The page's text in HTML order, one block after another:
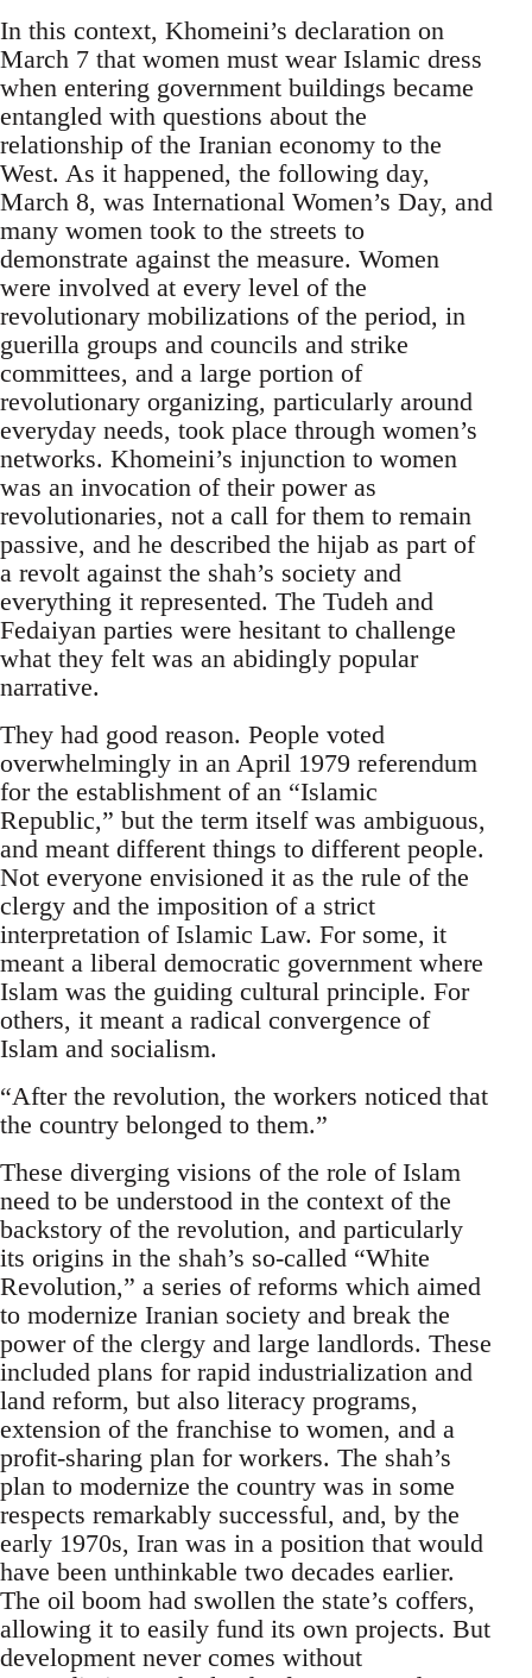
In this context, Khomeini’s declaration on
March 7 that women must wear Islamic dress
when entering government buildings became
entangled with questions about the
relationship of the Iranian economy to the
West. As it happened, the following day,
March 8, was International Women’s Day, and
many women took to the streets to
demonstrate against the measure. Women
were involved at every level of the
revolutionary mobilizations of the period, in
guerilla groups and councils and strike
committees, and a large portion of
revolutionary organizing, particularly around
everyday needs, took place through women’s
networks. Khomeini’s injunction to women
was an invocation of their power as
revolutionaries, not a call for them to remain
passive, and he described the hijab as part of
a revolt against the shah’s society and
everything it represented. The Tudeh and
Fedaiyan parties were hesitant to challenge
what they felt was an abidingly popular
narrative.
They had good reason. People voted
overwhelmingly in an April 1979 referendum
for the establishment of an “Islamic
Republic,” but the term itself was ambiguous,
and meant different things to different people.
Not everyone envisioned it as the rule of the
clergy and the imposition of a strict
interpretation of Islamic Law. For some, it
meant a liberal democratic government where
Islam was the guiding cultural principle. For
others, it meant a radical convergence of
Islam and socialism.
“After the revolution, the workers noticed that
the country belonged to them.”
These diverging visions of the role of Islam
need to be understood in the context of the
backstory of the revolution, and particularly
its origins in the shah’s so-called “White
Revolution,” a series of reforms which aimed
to modernize Iranian society and break the
power of the clergy and large landlords. These
included plans for rapid industrialization and
land reform, but also literacy programs,
extension of the franchise to women, and a
profit-sharing plan for workers. The shah’s
plan to modernize the country was in some
respects remarkably successful, and, by the
early 1970s, Iran was in a position that would
have been unthinkable two decades earlier.
The oil boom had swollen the state’s coffers,
allowing it to easily fund its own projects. But
development never comes without